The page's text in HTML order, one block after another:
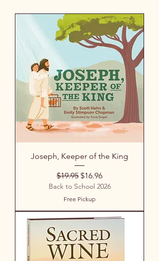
Joseph, Keeper of the King
Regular Price
$19.95 Sale Price
$16.96
Back to School 2026
Free Pickup